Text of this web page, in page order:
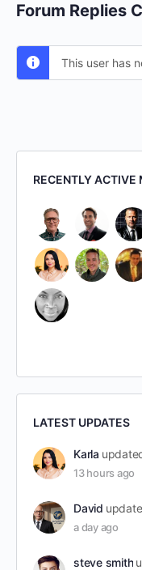
Forum Replies
This user has
RECENTLY ACTIVE
LATEST UPDATES
Karla
13 hours ago
David
a day ago
steve smith